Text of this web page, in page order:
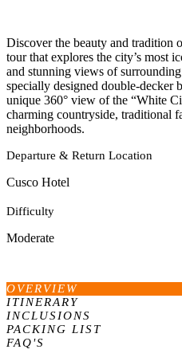
Discover the beauty and tradition
tour that explores the city’s most
and stunning views of
specially designed double-decker
unique 360° view of the “White
charming countryside, traditional
neighborhoods.
Departure & Return Location
Cusco Hotel
Difficulty
Moderate
OVERVIEW
ITINERARY
INCLUSIONS
PACKING LIST
FAQ'S